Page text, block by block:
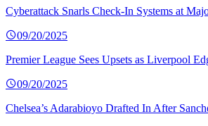
Cyberattack Snarls Check-In Systems at
09/20/2025
Premier League Sees Upsets as Liverpool
09/20/2025
Chelsea’s Adarabioyo Drafted In After